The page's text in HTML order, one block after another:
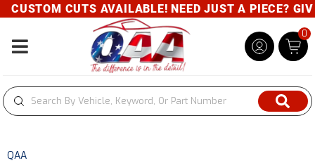
CUSTOM CUTS AVAILABLE! NEED JUST A PIECE?
Toggle navigation
0
QAA